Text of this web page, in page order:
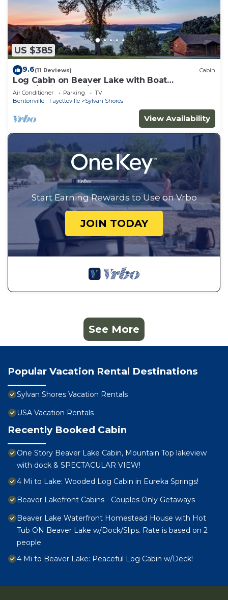
US $385
9.6(11 Reviews) Cabin
Log Cabin on Beaver Lake with Boat
Dock/Swim Deck/slips
Air Conditioner Parking
TV
Bentonville - Fayetteville
Sylvan Shores
View Availability
Start Earning Rewards to Use on Vrbo
JOIN TODAY
See More
Popular Vacation Rental Destinations
Sylvan Shores Vacation Rentals
USA Vacation Rentals
Recently Booked Cabin
One Story Beaver Lake Cabin, Mountain Top lakeview
with dock & SPECTACULAR VIEW!
4 Mi to Lake: Wooded Log Cabin in Eureka Springs!
Beaver Lakefront Cabins - Couples Only Getaways
Beaver Lake Waterfront Homestead House with Hot
Tub ON Beaver Lake w/Dock/Slips. Rate is based on 2
people
4 Mi to Beaver Lake: Peaceful Log Cabin w/Deck!